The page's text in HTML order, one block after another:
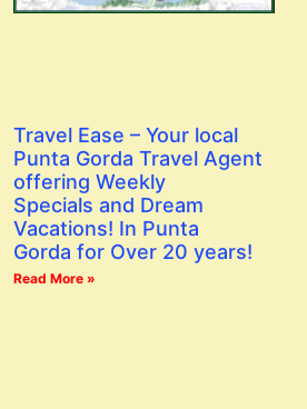
Travel Ease – Your local
Punta Gorda Travel Agent
offering Weekly
Specials and Dream
Vacations! In Punta
Gorda for Over 20 years!
Read More »